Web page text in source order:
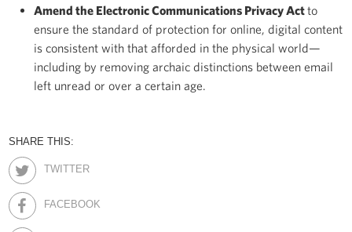
Amend the Electronic Communications Privacy Actto
ensure the standard of protection for online, digital content
is consistent with that afforded in the physical world—
including by removing archaic distinctions between email
left unread or over a certain age.
SHARE THIS:
TWITTER
FACEBOOK